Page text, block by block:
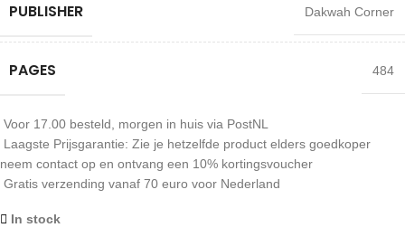
PUBLISHER Dakwah Corner
PAGES 484
Voor 17.00 besteld, morgen in huis via PostNL
Laagste Prijsgarantie: Zie je hetzelfde product elders goedkoper
neem contact op en ontvang een 10% kortingsvoucher
Gratis verzending vanaf 70 euro voor Nederland
In stock